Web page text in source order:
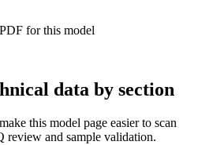
for this model
data by section
this model page easier to scan
review and sample validation.